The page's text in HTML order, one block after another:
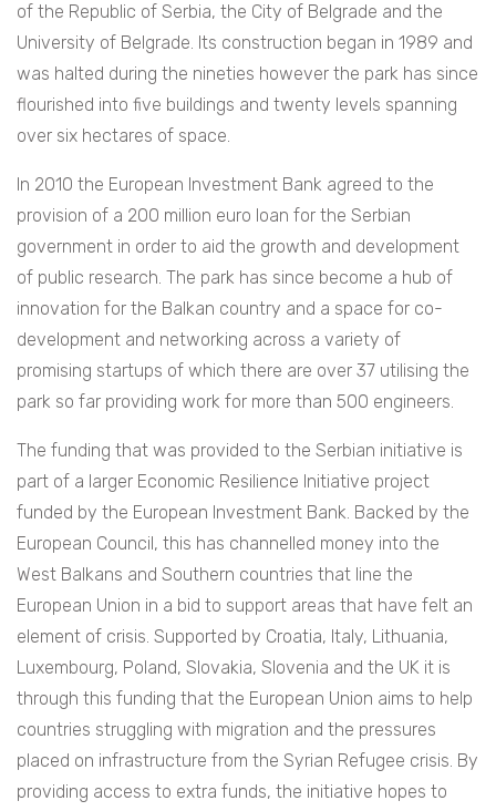
of the Republic of Serbia, the City of Belgrade and the
University of Belgrade. Its construction began in 1989 and
was halted during the nineties however the park has since
flourished into five buildings and twenty levels spanning
over six hectares of space.
In 2010 the European Investment Bank agreed to the
provision of a 200 million euro loan for the Serbian
government in order to aid the growth and development
of public research. The park has since become a hub of
innovation for the Balkan country and a space for co-
development and networking across a variety of
promising startups of which there are over 37 utilising the
park so far providing work for more than 500 engineers.
The funding that was provided to the Serbian initiative is
part of a larger Economic Resilience Initiative project
funded by the European Investment Bank. Backed by the
European Council, this has channelled money into the
West Balkans and Southern countries that line the
European Union in a bid to support areas that have felt an
element of crisis. Supported by Croatia, Italy, Lithuania,
Luxembourg, Poland, Slovakia, Slovenia and the UK it is
through this funding that the European Union aims to help
countries struggling with migration and the pressures
placed on infrastructure from the Syrian Refugee crisis. By
providing access to extra funds, the initiative hopes to